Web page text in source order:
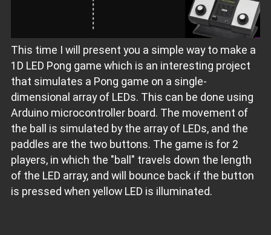
This time I will present you a simple way to make a
1D LED Pong game which is an interesting project
that simulates a Pong game on a single-
dimensional array of LEDs. This can be done using
Arduino microcontroller board. The movement of
the ball is simulated by the array of LEDs, and the
paddles are the two buttons. The game is for 2
players, in which the "ball" travels down the length
of the LED array, and will bounce back if the button
is pressed when yellow LED is illuminated.